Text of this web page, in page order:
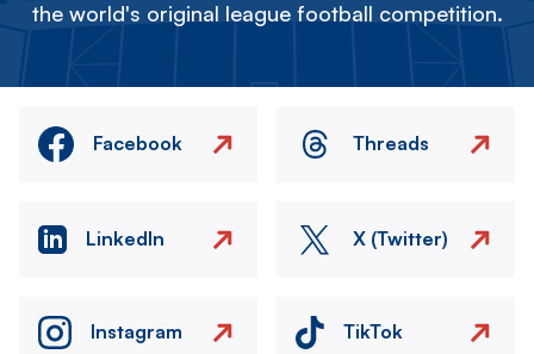
the world's original league football competition.
Facebook Threads
LinkedIn X (Twitter)
Instagram TikTok